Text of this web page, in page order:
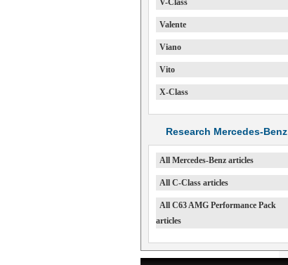
V-Class
Valente
Viano
Vito
X-Class
Research Mercedes-Benz
All Mercedes-Benz articles
All C-Class articles
All C63 AMG Performance Pack
articles